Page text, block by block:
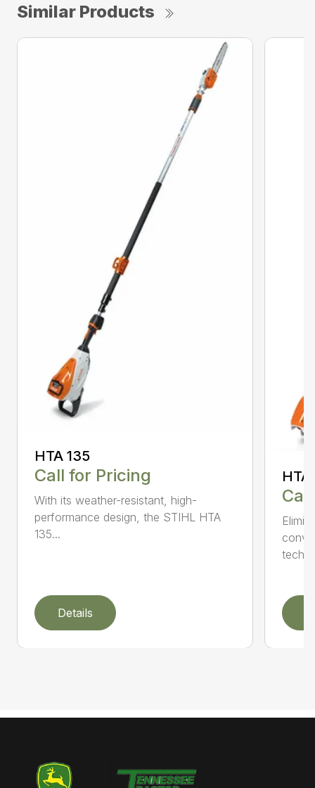
Similar Products
HTA 135
Call for Pricing
With its weather-resistant, high-
performance design, the STIHL HTA
135...
Details
HTA